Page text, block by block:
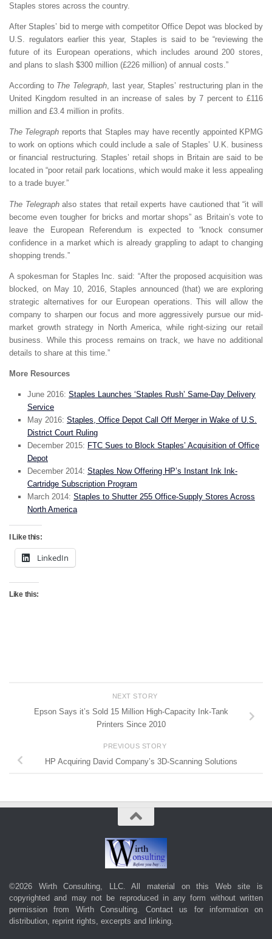
Staples stores across the country.
After Staples’ bid to merge with competitor Office Depot was blocked by
U.S. regulators earlier this year, Staples is said to be “reviewing the
future of its European operations, which includes around 200 stores,
and plans to slash $300 million (£226 million) of annual costs.”
According to The Telegraph, last year, Staples’ restructuring plan in the
United Kingdom resulted in an increase of sales by 7 percent to £116
million and £3.4 million in profits.
The Telegraph reports that Staples may have recently appointed KPMG
to work on options which could include a sale of Staples’ U.K. business
or financial restructuring. Staples’ retail shops in Britain are said to be
located in “poor retail park locations, which would make it less appealing
to a trade buyer.”
The Telegraphalso states that retail experts have cautioned that “it will
become even tougher for bricks and mortar shops” as Britain’s vote to
leave the European Referendum is expected to “knock consumer
confidence in a market which is already grappling to adapt to changing
shopping trends.”
A spokesman for Staples Inc. said: “After the proposed acquisition was
blocked, on May 10, 2016, Staples announced (that) we are exploring
strategic alternatives for our European operations. This will allow the
company to sharpen our focus and more aggressively pursue our mid-
market growth strategy in North America, while right-sizing our retail
business. While this process remains on track, we have no additional
details to share at this time.”
More Resources
June 2016: Staples Launches ‘Staples Rush’ Same-Day Delivery
Service
May 2016: Staples, Office Depot Call Off Merger in Wake of U.S.
District Court Ruling
December 2015: FTC Sues to Block Staples’ Acquisition of Office
Depot
December 2014: Staples Now Offering HP’s Instant Ink Ink-
Cartridge Subscription Program
March 2014: Staples to Shutter 255 Office-Supply Stores Across
North America
I Like this:
LinkedIn
Like this:
NEXT STORY
Epson Says it’s Sold 15 Million High-Capacity Ink-Tank
Printers Since 2010
PREVIOUS STORY
HP Acquiring David Company’s 3D-Scanning Solutions
©2026 Wirth Consulting, LLC. All material on this Web site is
copyrighted and may not be reproduced in any form without written
permission from Wirth Consulting. Contact us for information on
distribution, reprint rights, excerpts and linking.